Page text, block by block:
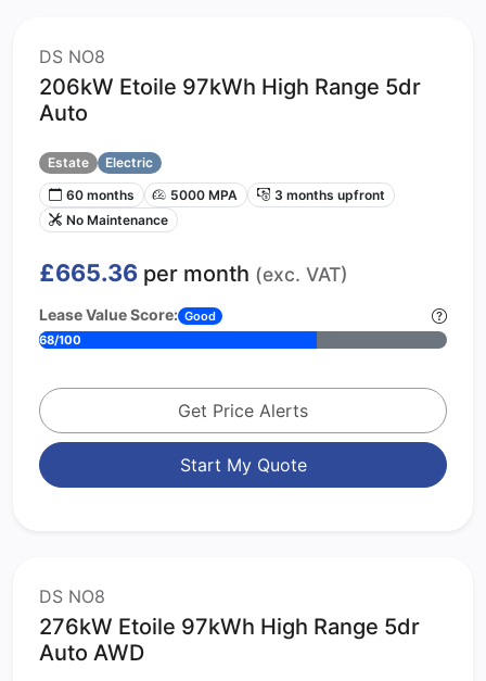
DS NO8
206kW Etoile 97kWh High Range 5dr
Auto
Estate
Electric
60 months
5000 MPA
3 months upfront
No Maintenance
£665.36 per month (exc. VAT)
Lease Value Score: Good
68/100
Get Price Alerts
Start My Quote
DS NO8
276kW Etoile 97kWh High Range 5dr
Auto AWD